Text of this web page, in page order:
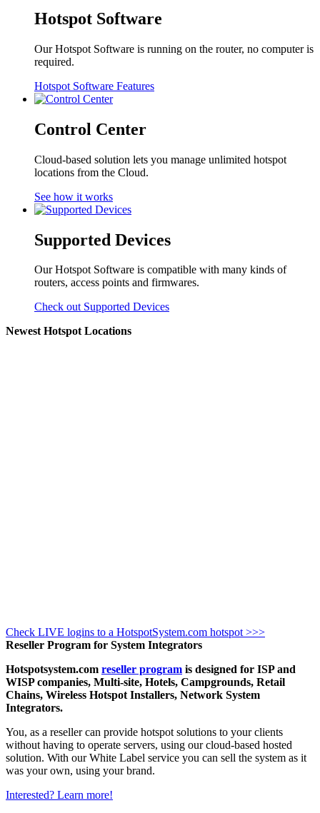
Hotspot Software
Our Hotspot Software is running on the router, no computer is
required.
Hotspot Software Features
Control Center
Cloud-based solution lets you manage unlimited hotspot
locations from the Cloud.
See how it works
Supported Devices
Our Hotspot Software is compatible with many kinds of
routers, access points and firmwares.
Check out Supported Devices
Newest Hotspot Locations
Check LIVE logins to a HotspotSystem.com hotspot >>>
Reseller Program for System Integrators
Hotspotsystem.com reseller program is designed for ISP and
WISP companies, Multi-site, Hotels, Campgrounds, Retail
Chains, Wireless Hotspot Installers, Network System
Integrators.
You, as a reseller can provide hotspot solutions to your clients
without having to operate servers, using our cloud-based hosted
solution. With our White Label service you can sell the system as it
was your own, using your brand.
Interested? Learn more!